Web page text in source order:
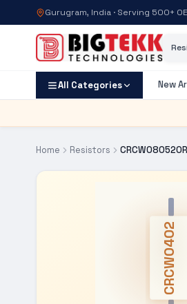
Gurugram, India · Serving 500+
All Categories New
Home Resistors
CRCW0402